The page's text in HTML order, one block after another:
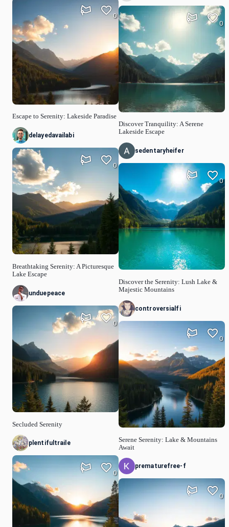
Escape to Serenity: Lakeside Paradise
0
delayedavailabi
Breathtaking Serenity: A Picturesque
Lake Escape
0
unduepeace
Secluded Serenity
0
plentifultraile
0
Discover Tranquility: A Serene
Lakeside Escape
0
sedentaryheifer
Discover the Serenity: Lush Lake &
Majestic Mountains
0
controversialfi
Serene Serenity: Lake & Mountains
Await
0
prematurefree-f
0